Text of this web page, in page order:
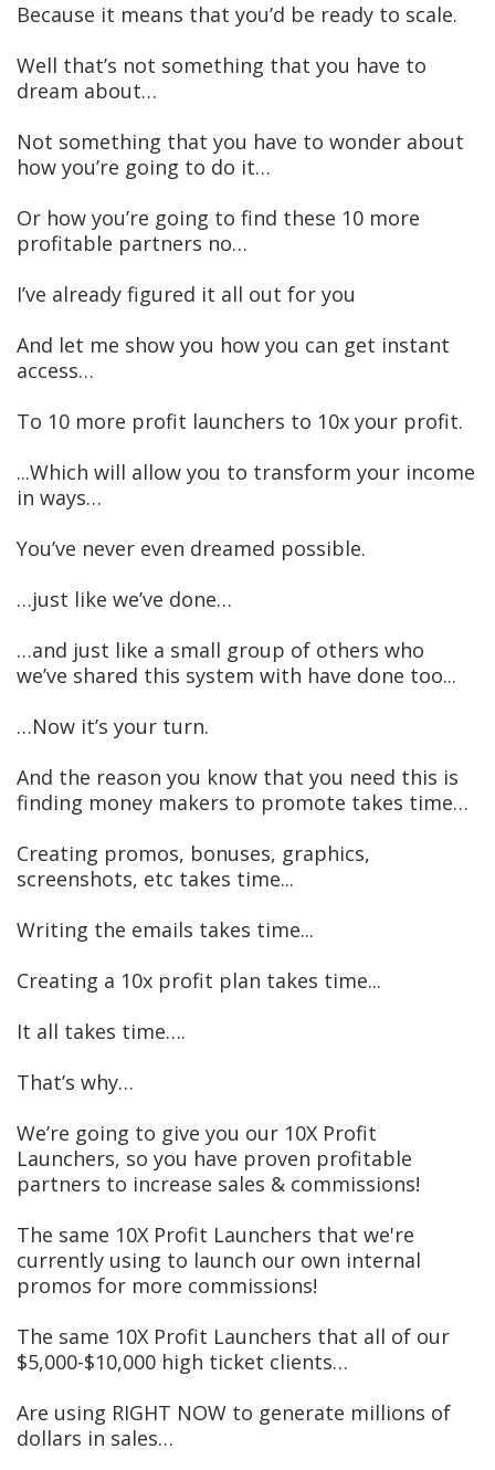
Because it means that you’d be ready to scale.
Well that’s not something that you have to
dream about…
Not something that you have to wonder about
how you’re going to do it…
Or how you’re going to find these 10 more
profitable partners no…
I’ve already figured it all out for you
And let me show you how you can get instant
access…
To 10 more profit launchers to 10x your profit.
...Which will allow you to transform your income
in ways…
You’ve never even dreamed possible.
…just like we’ve done…
…and just like a small group of others who
we’ve shared this system with have done too...
…Now it’s your turn.
And the reason you know that you need this is
finding money makers to promote takes time…
Creating promos, bonuses, graphics,
screenshots, etc takes time...
Writing the emails takes time...
Creating a 10x profit plan takes time...
It all takes time….
That’s why…
We’re going to give you our 10X Profit
Launchers, so you have proven profitable
partners to increase sales & commissions!
The same 10X Profit Launchers that we're
currently using to launch our own internal
promos for more commissions!
The same 10X Profit Launchers that all of our
$5,000-$10,000 high ticket clients…
Are using RIGHT NOW to generate millions of
dollars in sales…